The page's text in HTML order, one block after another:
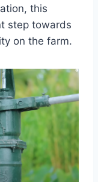
this
step towards
on the farm.